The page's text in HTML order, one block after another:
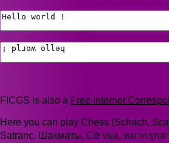
FICGS is also a Free Internet
Here you can play Chess (Schach,
Satranc, Шахматы, Cờ vua, หมากรุกส